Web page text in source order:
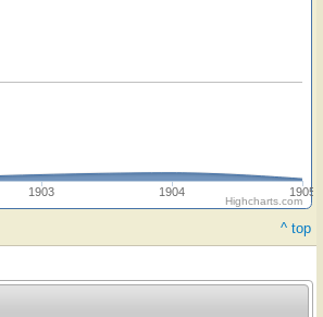
1903 1904 1905
Highcharts.com
^ top